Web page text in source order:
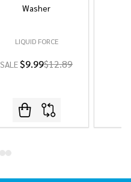
Washer
LIQUID FORCE
SALE$9.99$12.89